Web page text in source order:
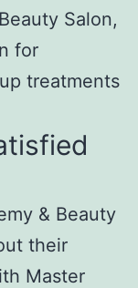
Salon,
for
treatments
& Beauty
their
Master